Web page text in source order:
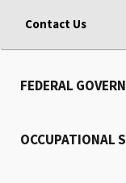
Contact Us
FEDERAL
OCCUPATIONAL